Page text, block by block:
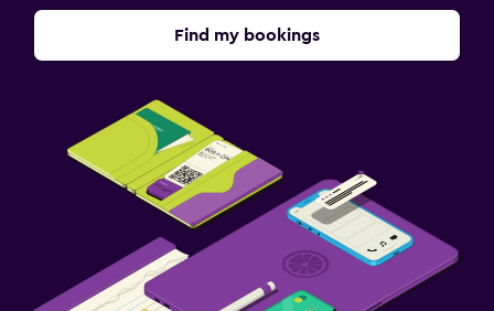
Bedroom
Wardrobe or closet
Family friendly
Cribs available
Find my bookings